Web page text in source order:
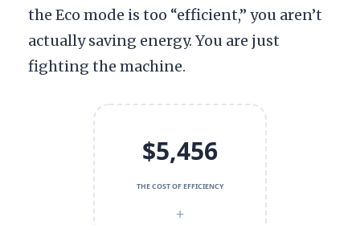
the Eco mode is too “efficient,” you aren’t
actually saving energy. You are just
fighting the machine.
$5,456
THE COST OF EFFICIENCY
+